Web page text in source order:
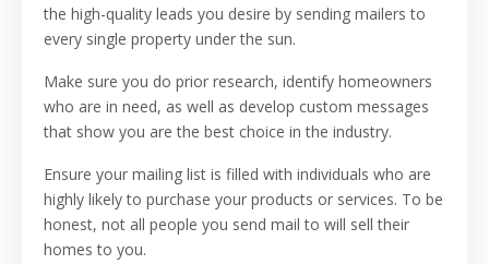
the high-quality leads you desire by sending mailers to
every single property under the sun.
Make sure you do prior research, identify homeowners
who are in need, as well as develop custom messages
that show you are the best choice in the industry.
Ensure your mailing list is filled with individuals who are
highly likely to purchase your products or services. To be
honest, not all people you send mail to will sell their
homes to you.